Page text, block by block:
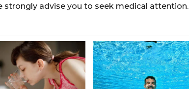
strongly advise you to seek medical attention.